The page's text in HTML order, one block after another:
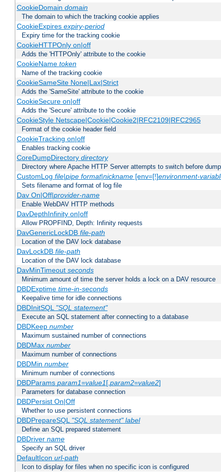
CookieDomain domain
The domain to which the tracking cookie applies
CookieExpires expiry-period
Expiry time for the tracking cookie
CookieHTTPOnly on|off
Adds the 'HTTPOnly' attribute to the cookie
CookieName token
Name of the tracking cookie
CookieSameSite None|Lax|Strict
Adds the 'SameSite' attribute to the cookie
CookieSecure on|off
Adds the 'Secure' attribute to the cookie
CookieStyle Netscape|Cookie|Cookie2|RFC2109|RFC2965
Format of the cookie header field
CookieTracking on|off
Enables tracking cookie
CoreDumpDirectory directory
Directory where Apache HTTP Server attempts to switch before
CustomLog file|pipe format|nickname[env=[!]environment-
Sets filename and format of log file
Dav On|Off|provider-name
Enable WebDAV HTTP methods
DavDepthInfinity on|off
Allow PROPFIND, Depth: Infinity requests
DavGenericLockDB file-path
Location of the DAV lock database
DavLockDB file-path
Location of the DAV lock database
DavMinTimeout seconds
Minimum amount of time the server holds a lock on a DAV resource
DBDExptime time-in-seconds
Keepalive time for idle connections
DBDInitSQL "SQL statement"
Execute an SQL statement after connecting to a database
DBDKeep number
Maximum sustained number of connections
DBDMax number
Maximum number of connections
DBDMin number
Minimum number of connections
DBDParams param1=value1[,param2=value2]
Parameters for database connection
DBDPersist On|Off
Whether to use persistent connections
DBDPrepareSQL "SQL statement" label
Define an SQL prepared statement
DBDriver name
Specify an SQL driver
DefaultIcon url-path
Icon to display for files when no specific icon is configured